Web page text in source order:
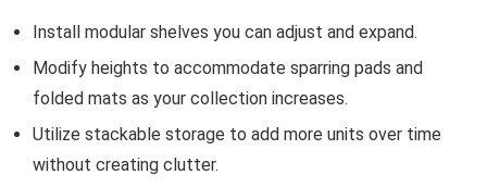
Install modular shelves you can adjust and expand.
Modify heights to accommodate sparring pads and
folded mats as your collection increases.
Utilize stackable storage to add more units over time
without creating clutter.